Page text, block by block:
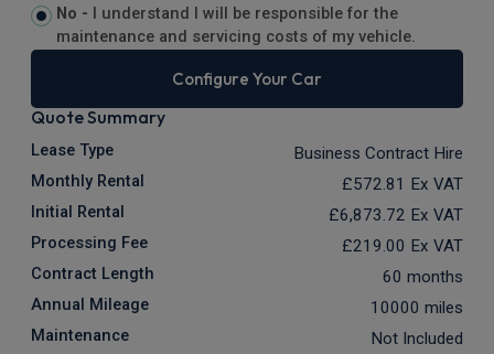
No -
I understand I will be responsible for the
maintenance and servicing costs of my vehicle.
Configure Your Car
Quote Summary
Lease Type Business Contract Hire
Monthly Rental £572.81 Ex VAT
Initial Rental £6,873.72 Ex VAT
Processing Fee £219.00 Ex VAT
Contract Length 60 months
Annual Mileage 10000 miles
Maintenance Not Included